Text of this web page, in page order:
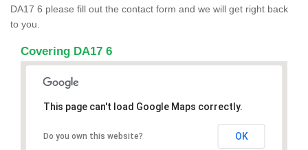
DA17 6 please fill out the contact form and we will get right back
to you.
Covering DA17 6
This page can't load Google Maps correctly.
Do you own this website? OK